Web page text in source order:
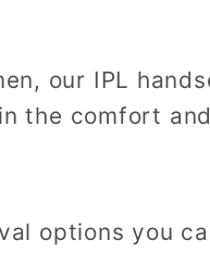
our IPL
the comfort
options you